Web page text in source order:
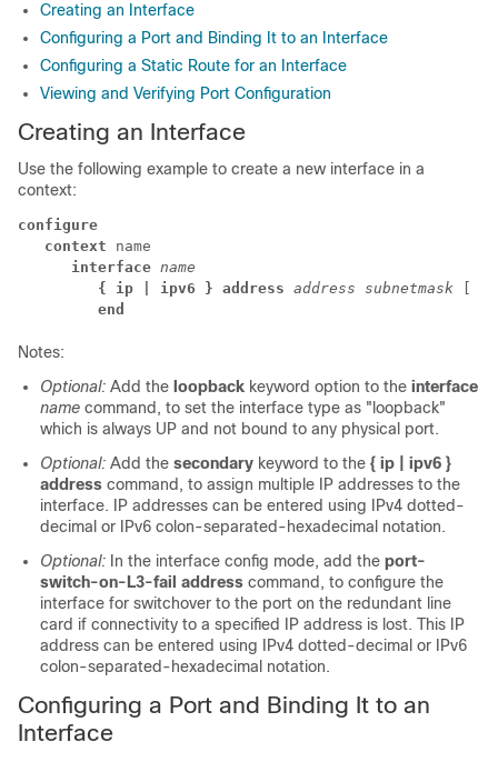
Creating an Interface
Configuring a Port and Binding It to an Interface
Configuring a Static Route for an Interface
Viewing and Verifying Port Configuration
Creating an Interface
Use the following example to create a new interface in a
context:
configure
context name
interface name
{ ip | ipv6 } address address subnetmask
end
Notes:
Optional: Add the loopback keyword option to the interface
name command, to set the interface type as "loopback"
which is always UP and not bound to any physical port.
Optional: Add the secondary keyword to the { ip | ipv6 }
address command, to assign multiple IP addresses to the
interface. IP addresses can be entered using IPv4 dotted-
decimal or IPv6 colon-separated-hexadecimal notation.
Optional: In the interface config mode, add the port-
switch-on-L3-fail address command, to configure the
interface for switchover to the port on the redundant line
card if connectivity to a specified IP address is lost. This IP
address can be entered using IPv4 dotted-decimal or IPv6
colon-separated-hexadecimal notation.
Configuring a Port and Binding It to an
Interface